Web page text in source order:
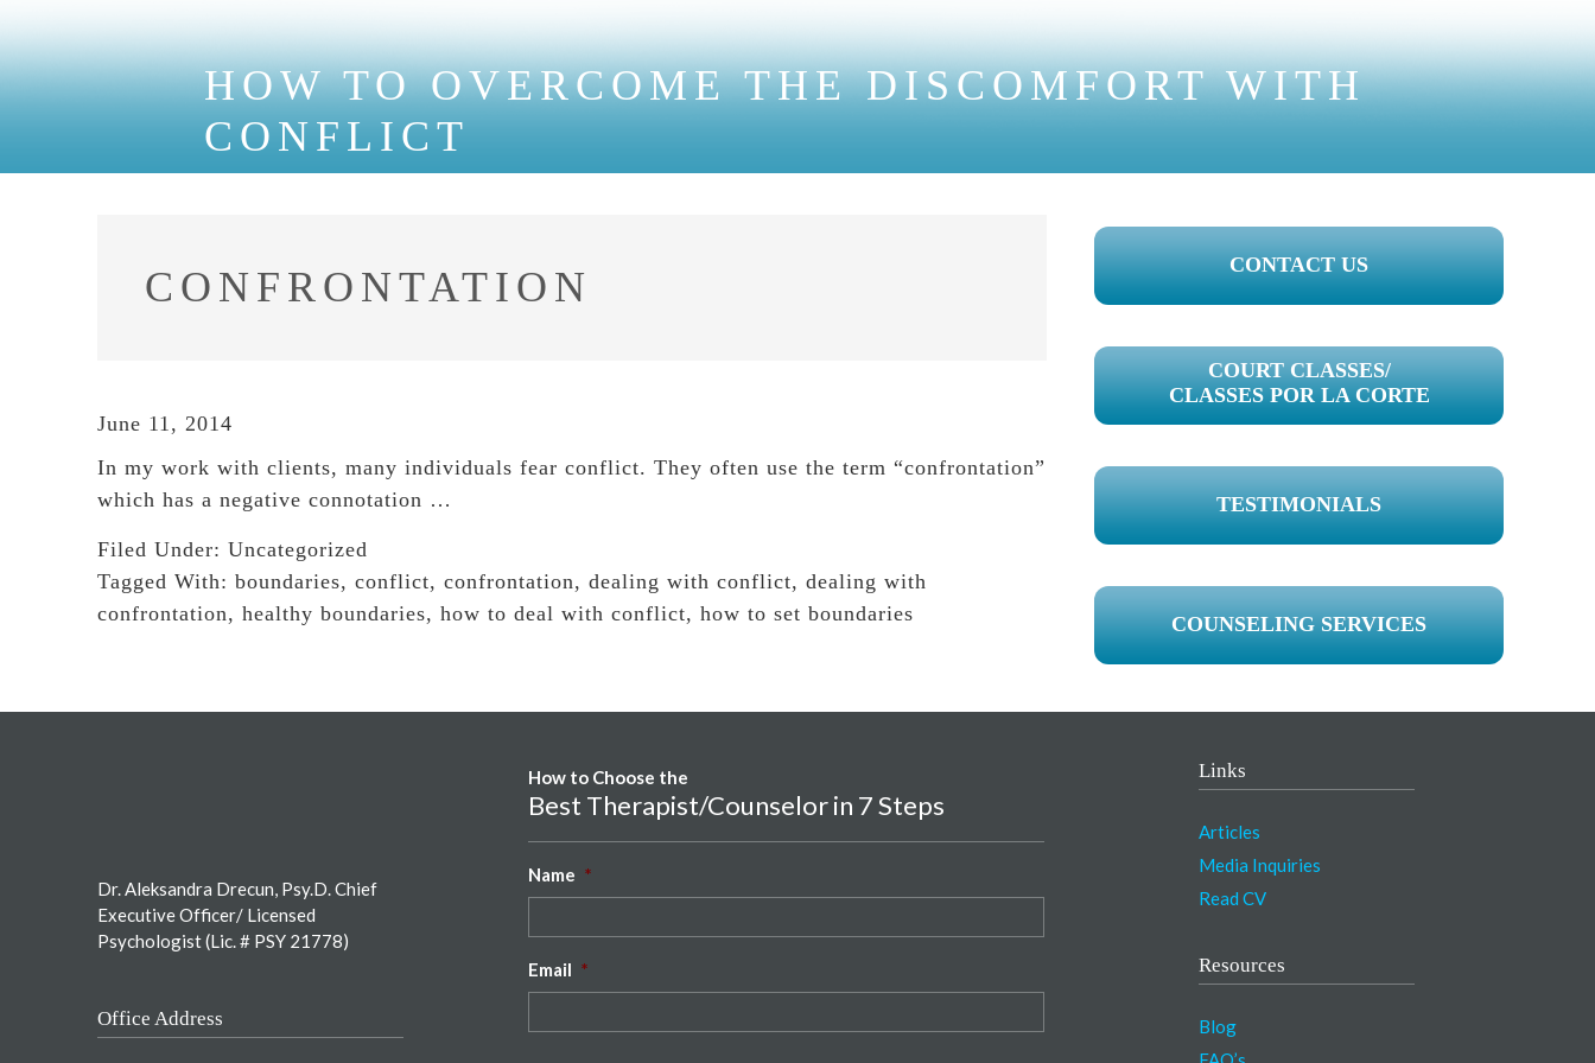
HOW TO OVERCOME THE DISCOMFORT WITH
CONFLICT
CONFRONTATION
June 11, 2014
In my work with clients, many individuals fear conflict. They often use the term “confrontation”
which has a negative connotation …
Filed Under: Uncategorized
Tagged With: boundaries, conflict, confrontation, dealing with conflict, dealing with
confrontation, healthy boundaries, how to deal with conflict, how to set boundaries
PRIMARY
SIDEBAR
CONTACT US
COURT CLASSES/
CLASSES POR LA CORTE
TESTIMONIALS
COUNSELING SERVICES
Dr. Aleksandra Drecun, Psy.D. Chief
Executive Officer/ Licensed
Psychologist (Lic. # PSY 21778)
Office Address
How to Choose the
Best Therapist/Counselor in 7 Steps
Name *
Email *
Links
Articles
Media Inquiries
Read CV
Resources
Blog